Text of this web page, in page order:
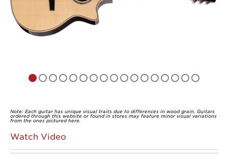
Note: Each guitar has unique visual traits due to differences in wood grain. Guitars
ordered through this website or found in stores may feature minor visual variations
from the ones pictured here.
Watch Video